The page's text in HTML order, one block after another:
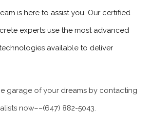
is here to assist you. Our certified
experts use the most advanced
available to deliver
garage of your dreams by contacting
now––(647) 882-5043.